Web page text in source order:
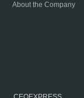
About the Company